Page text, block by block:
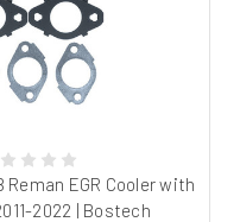
Reman EGR Cooler with
2022 | Bostech